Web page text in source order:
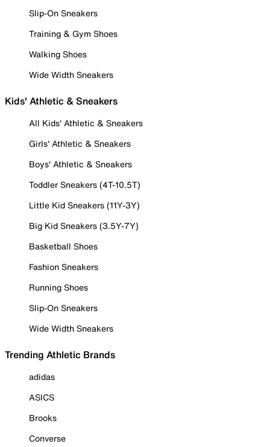
Slip-On Sneakers
Training & Gym Shoes
Walking Shoes
Wide Width Sneakers
Kids' Athletic & Sneakers
All Kids' Athletic & Sneakers
Girls' Athletic & Sneakers
Boys' Athletic & Sneakers
Toddler Sneakers (4T-10.5T)
Little Kid Sneakers (11Y-3Y)
Big Kid Sneakers (3.5Y-7Y)
Basketball Shoes
Fashion Sneakers
Running Shoes
Slip-On Sneakers
Wide Width Sneakers
Trending Athletic Brands
adidas
ASICS
Brooks
Converse